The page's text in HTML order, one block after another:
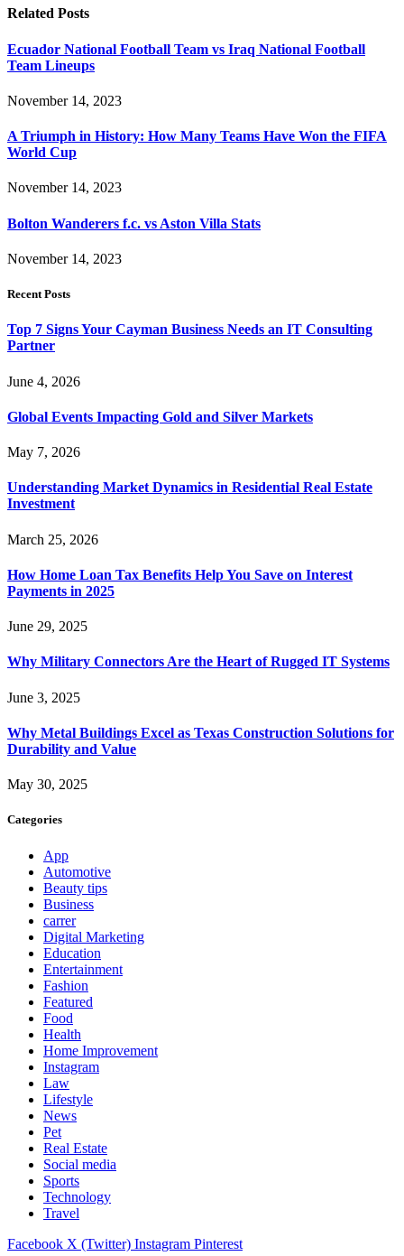
Related Posts
Ecuador National Football Team vs Iraq National Football
Team Lineups
November 14, 2023
A Triumph in History: How Many Teams Have Won the FIFA
World Cup
November 14, 2023
Bolton Wanderers f.c. vs Aston Villa Stats
November 14, 2023
Recent Posts
Top 7 Signs Your Cayman Business Needs an IT Consulting
Partner
June 4, 2026
Global Events Impacting Gold and Silver Markets
May 7, 2026
Understanding Market Dynamics in Residential Real Estate
Investment
March 25, 2026
How Home Loan Tax Benefits Help You Save on Interest
Payments in 2025
June 29, 2025
Why Military Connectors Are the Heart of Rugged IT Systems
June 3, 2025
Why Metal Buildings Excel as Texas Construction Solutions for
Durability and Value
May 30, 2025
Categories
App
Automotive
Beauty tips
Business
carrer
Digital Marketing
Education
Entertainment
Fashion
Featured
Food
Health
Home Improvement
Instagram
Law
Lifestyle
News
Pet
Real Estate
Social media
Sports
Technology
Travel
Facebook X (Twitter) Instagram Pinterest